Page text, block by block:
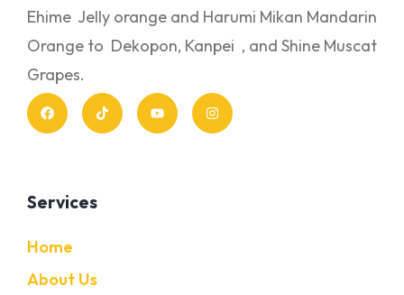
Ehime Jelly orange and Harumi Mikan Mandarin
Orange to Dekopon, Kanpei , and Shine Muscat
Grapes.
Services
Home
About Us